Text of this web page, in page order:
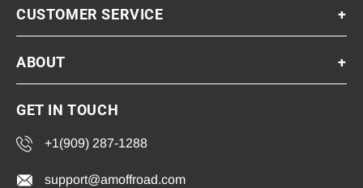
CUSTOMER SERVICE +
ABOUT +
GET IN TOUCH
+1(909) 287-1288
support@amoffroad.com